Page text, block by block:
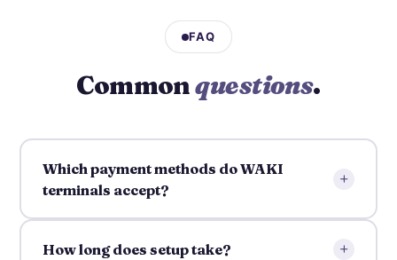
FAQ
Commonquestions.
Which payment methods do WAKI
terminals accept?
+
How long does setup take? +